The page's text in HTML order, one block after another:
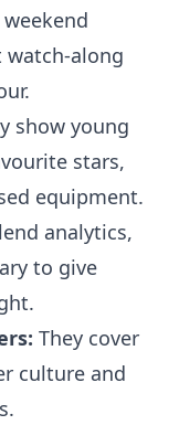
along
show young
stars,
equipment.
analytics,
to give
They cover
culture and